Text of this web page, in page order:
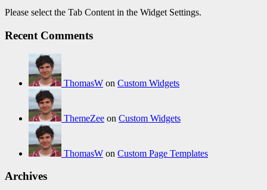
Please select the Tab Content in the Widget Settings.
Recent Comments
ThomasW on Custom Widgets
ThemeZee on Custom Widgets
ThomasW on Custom Page Templates
Archives